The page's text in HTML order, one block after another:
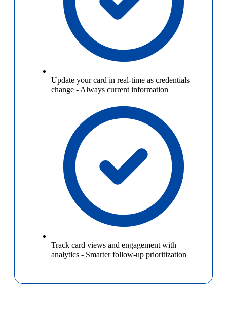
Update your card in real-time as credentials
change - Always current information
Track card views and engagement with
analytics - Smarter follow-up prioritization